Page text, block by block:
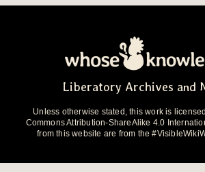
Liberatory Archives and
Unless otherwise stated, this work is
Commons Attribution-ShareAlike 4.0
from this website are from the